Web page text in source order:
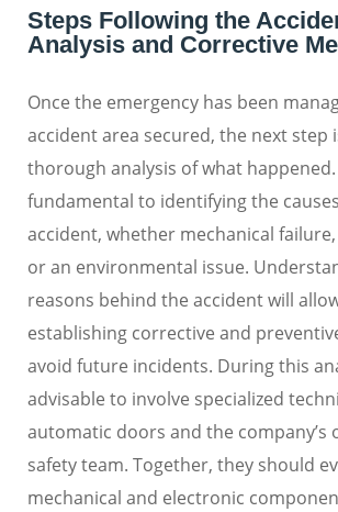
Steps Following the
Analysis and Corrective
Once the emergency has been
accident area secured, the next step
thorough analysis of what happened.
fundamental to identifying the
accident, whether mechanical
or an environmental issue.
reasons behind the accident will
establishing corrective and
avoid future incidents. During this
advisable to involve specialized
automatic doors and the company’s
safety team. Together, they should
mechanical and electronic